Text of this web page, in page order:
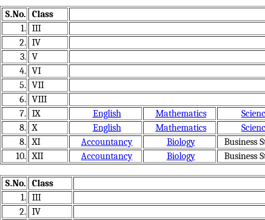
S.No.
Class
1. III
2. IV
3. V
4. VI
5. VII
6. VIII
7. IX English Mathematics
8. X English Mathematics
8. XI Accountancy Biology
Business
10. XII Accountancy Biology Business
S.No.
Class
1. III
2. IV